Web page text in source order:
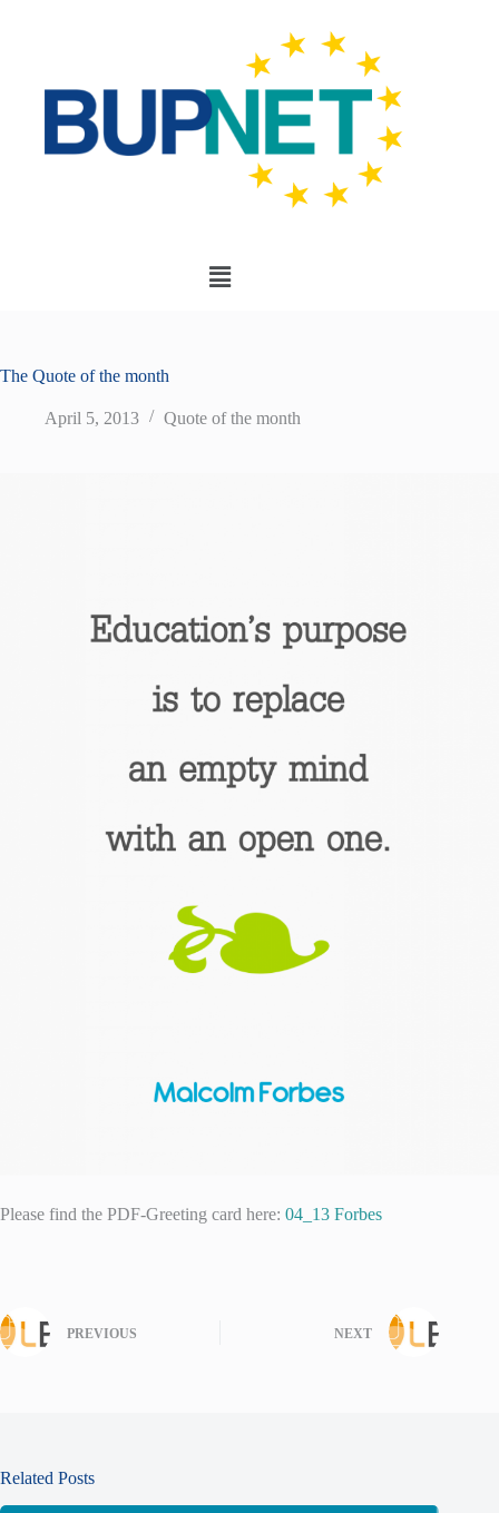
The Quote of the month
April 5, 2013 Quote of the month
Please find the PDF-Greeting card here: 04_13 Forbes
PREVIOUS NEXT
Related Posts